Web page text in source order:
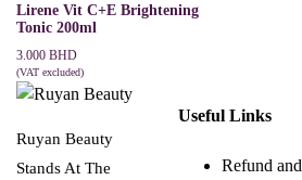
Lirene Vit C+E Brightening
Tonic 200ml
3.000 BHD
(VAT excluded)
ADD TO CART
Ruyan Beauty
Stands At The
Useful Links
Refund and